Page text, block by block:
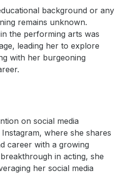
background or any
remains unknown.
the performing arts was
leading her to explore
with her burgeoning
on social media
where she shares
career with a growing
in acting, she
her social media